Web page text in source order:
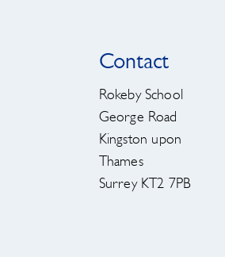
Contact
Rokeby School
George Road
Kingston upon
Thames
Surrey KT2 7PB